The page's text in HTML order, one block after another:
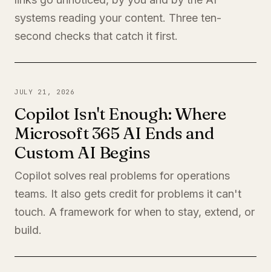
systems reading your content. Three ten-
second checks that catch it first.
JULY 21, 2026
Copilot Isn't Enough: Where
Microsoft 365 AI Ends and
Custom AI Begins
Copilot solves real problems for operations
teams. It also gets credit for problems it can't
touch. A framework for when to stay, extend, or
build.